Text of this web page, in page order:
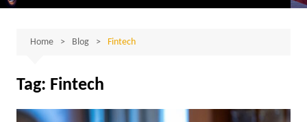
Home Blog Fintech
Tag: Fintech